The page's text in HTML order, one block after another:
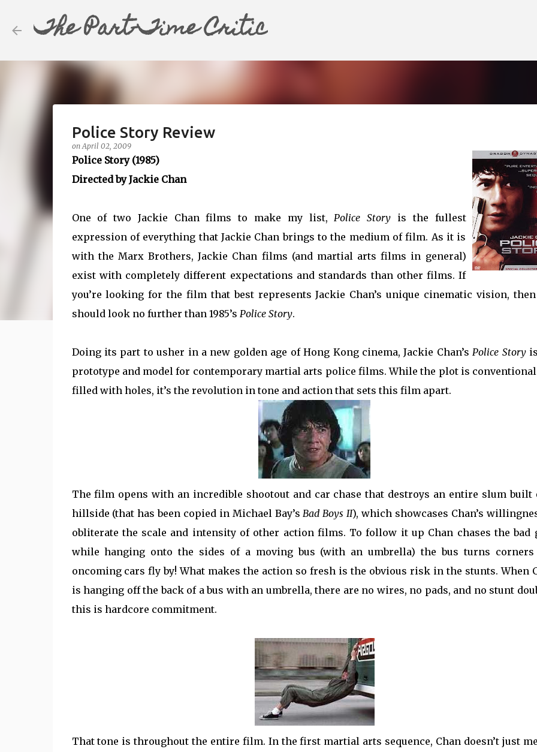
The Part-Time Critic
Police Story Review
onApril 02, 2009
Police Story (1985)
Directed by Jackie Chan
One of two Jackie Chan films to make my list, Police Story is the fullest
expression of everything that Jackie Chan brings to the medium of film. As it is
with the Marx Brothers, Jackie Chan films (and martial arts films in general)
exist with completely different expectations and standards than other films. If
you’re looking for the film that best represents Jackie Chan’s unique cinematic vision, then
should look no further than 1985’s Police Story.
Doing its part to usher in a new golden age of Hong Kong cinema, Jackie Chan’sPolice Story
prototype and model for contemporary martial arts police films. While the plot is
filled with holes, it’s the revolution in tone and action that sets this film apart.
The film opens with an incredible shootout and car chase that destroys an entire slum built
hillside (that has been copied in Michael Bay’sBad Boys II), which showcases Chan’s
obliterate the scale and intensity of other action films. To follow it up Chan chases the bad
while hanging onto the sides of a moving bus (with an umbrella) the bus turns corners
oncoming cars fly by! What makes the action so fresh is the obvious risk in the stunts. When
is hanging off the back of a bus with an umbrella, there are no wires, no pads, and no stunt
this is hardcore commitment.
That tone is throughout the entire film. In the first martial arts sequence, Chan doesn’t just